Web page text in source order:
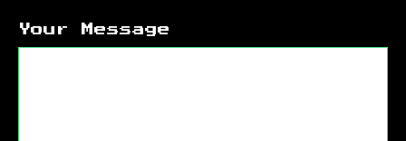
Your Message